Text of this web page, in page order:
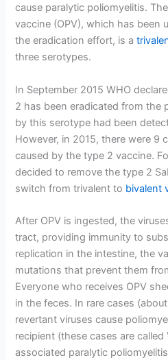
cause paralytic poliomyelitis.
vaccine (OPV), which has been
the eradication effort, is a
three serotypes.
In September 2015 WHO
2 has been eradicated from the
by this serotype had been
However, in 2015, there were 9
caused by the type 2 vaccine.
decided to remove the type 2
switch from trivalent to bivalent
After OPV is ingested, the
tract, providing immunity to
replication in the intestine, the
mutations that prevent them
Everyone who receives OPV
in the feces. In rare cases
revertant viruses cause
recipient (these cases are called
associated paralytic